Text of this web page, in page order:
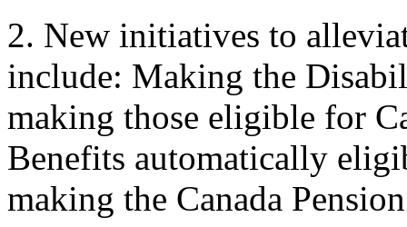
2. New initiatives to
include: Making the
making those eligible for
Benefits automatically
making the Canada